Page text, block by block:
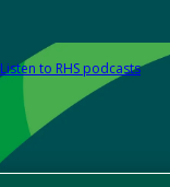
Listen to RHS podcasts